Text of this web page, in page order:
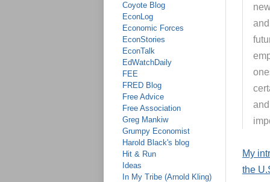
Coyote Blog
EconLog
Economic Forces
EconStories
EconTalk
EdWatchDaily
FEE
FRED Blog
Free Advice
Free Association
Greg Mankiw
Grumpy Economist
Harold Black's blog
Hit & Run
Ideas
In My Tribe (Arnold Kling)
My
the